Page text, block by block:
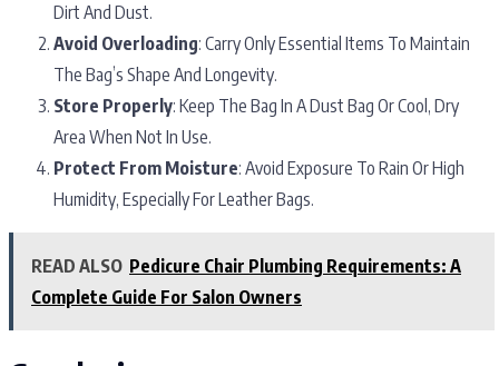
Dirt And Dust.
Avoid Overloading: Carry Only Essential Items To Maintain
The Bag’s Shape And Longevity.
Store Properly: Keep The Bag In A Dust Bag Or Cool, Dry
Area When Not In Use.
Protect From Moisture: Avoid Exposure To Rain Or High
Humidity, Especially For Leather Bags.
READ ALSO Pedicure Chair Plumbing Requirements: A
Complete Guide For Salon Owners